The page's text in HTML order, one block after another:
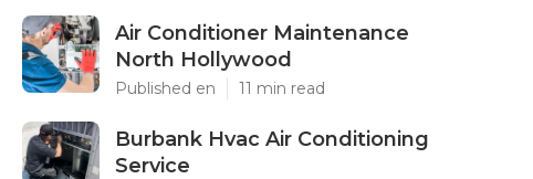
Air Conditioner Maintenance
North Hollywood
Published en 11 min read
Burbank Hvac Air Conditioning
Service